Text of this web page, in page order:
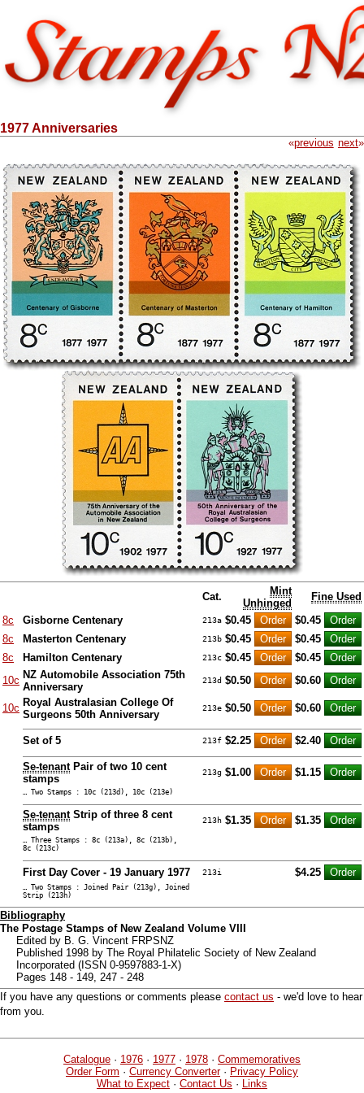
1977 Anniversaries
«previous next»
Cat.
Mint
Unhinged
Fine Used
8c
Gisborne Centenary 213a $0.45
$0.45
8c
Masterton Centenary 213b $0.45
$0.45
8c
Hamilton Centenary 213c $0.45
$0.45
10c NZ Automobile Association 75th
Anniversary
213d $0.50 $0.60
10c Royal Australasian College Of
Surgeons 50th Anniversary
213e $0.50 $0.60
Set of 5 213f $2.25 $2.40
Se-tenantPair of two 10 cent
stamps
213g $1.00 $1.15
… Two Stamps : 10c (213d), 10c (213e)
Se-tenantStrip of three 8 cent
stamps
213h $1.35 $1.35
… Three Stamps : 8c (213a), 8c (213b),
8c (213c)
First Day Cover - 19 January 1977 213i $4.25
… Two Stamps : Joined Pair (213g), Joined
Strip (213h)
Bibliography
The Postage Stamps of New Zealand Volume VIII
Edited by B. G. Vincent FRPSNZ
Published 1998 by The Royal Philatelic Society of New Zealand
Incorporated (ISSN 0-9597883-1-X)
Pages 148 - 149, 247 - 248
If you have any questions or comments please contact us - we'd love to hear
from you.
Catalogue · 1976 · 1977 · 1978 · Commemoratives
Order Form · Currency Converter· Privacy Policy
What to Expect · Contact Us · Links